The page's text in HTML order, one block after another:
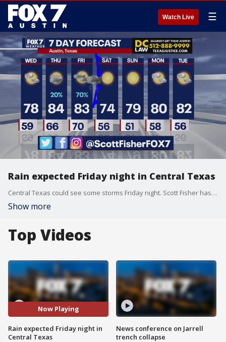
Watch Live ☰
Rain expected Friday night in Central Texas
Central Texas could see some storms Friday night. Scott Fisher has the latest details
Show more
Top Videos
Now Playing
Rain expected Friday night in
Central Texas
News conference on Jarrell
trench collapse